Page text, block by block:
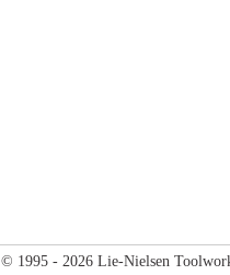
© 1995 - 2026 Lie-Nielsen